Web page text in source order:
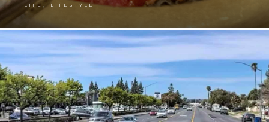
LIFE , LIFESTYLE